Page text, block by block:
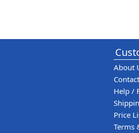
About
Help /
Price
Terms